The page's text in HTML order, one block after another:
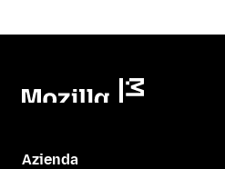
Azienda